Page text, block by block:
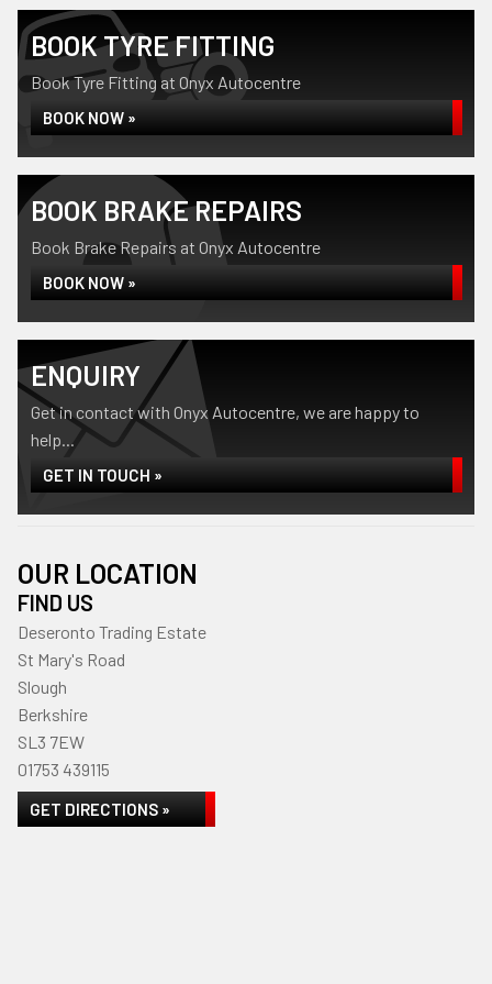
BOOK TYRE FITTING
Book Tyre Fitting at Onyx Autocentre
BOOK NOW »
BOOK BRAKE REPAIRS
Book Brake Repairs at Onyx Autocentre
BOOK NOW »
ENQUIRY
Get in contact with Onyx Autocentre, we are happy to
help...
GET IN TOUCH »
OUR LOCATION
FIND US
Deseronto Trading Estate
St Mary's Road
Slough
Berkshire
SL3 7EW
01753 439115
GET DIRECTIONS »